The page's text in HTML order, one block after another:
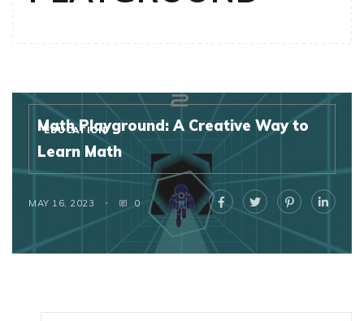
EDUCATION
Math Playground: A Creative Way to
Learn Math
MAY 16, 2023 0